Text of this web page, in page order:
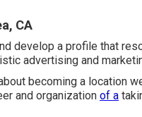
CA
develop a profile that
advertising and
becoming a location
and organization of a